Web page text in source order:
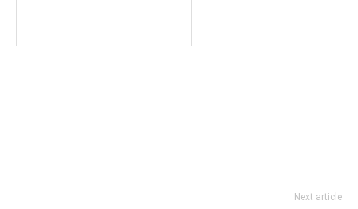
Next article